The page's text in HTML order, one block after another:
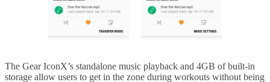
The Gear IconX’s standalone music playback and 4GB of built-in
storage allow users to get in the zone during workouts without being